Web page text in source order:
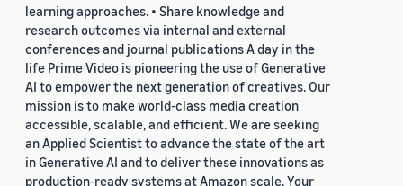
learning approaches. • Share knowledge and
research outcomes via internal and external
conferences and journal publications A day in the
life Prime Video is pioneering the use of Generative
AI to empower the next generation of creatives. Our
mission is to make world-class media creation
accessible, scalable, and efficient. We are seeking
an Applied Scientist to advance the state of the art
in Generative AI and to deliver these innovations as
production-ready systems at Amazon scale. Your